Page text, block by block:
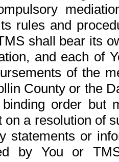
rules and
shall bear its
and each of
of the
County or the
order but
on a resolution of
statements or
by You or